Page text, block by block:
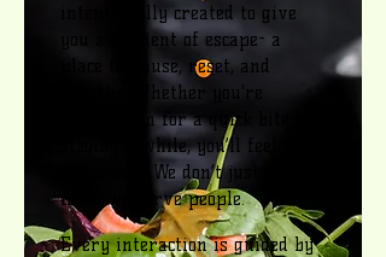
intentionally created to give
you a moment of escape- a
place to pause, reset, and
breathe. Whether you're
stopping in for a quick bite or
staying a while, you’ll feel the
difference. We don’t just serve
food—we serve people.
Every interaction is guided by